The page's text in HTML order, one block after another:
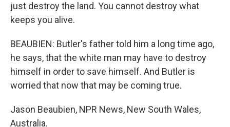
just destroy the land. You cannot destroy what
keeps you alive.
BEAUBIEN: Butler's father told him a long time ago,
he says, that the white man may have to destroy
himself in order to save himself. And Butler is
worried that now that may be coming true.
Jason Beaubien, NPR News, New South Wales,
Australia.